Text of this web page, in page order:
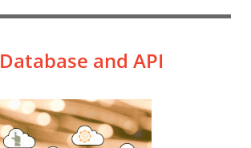
Database and API